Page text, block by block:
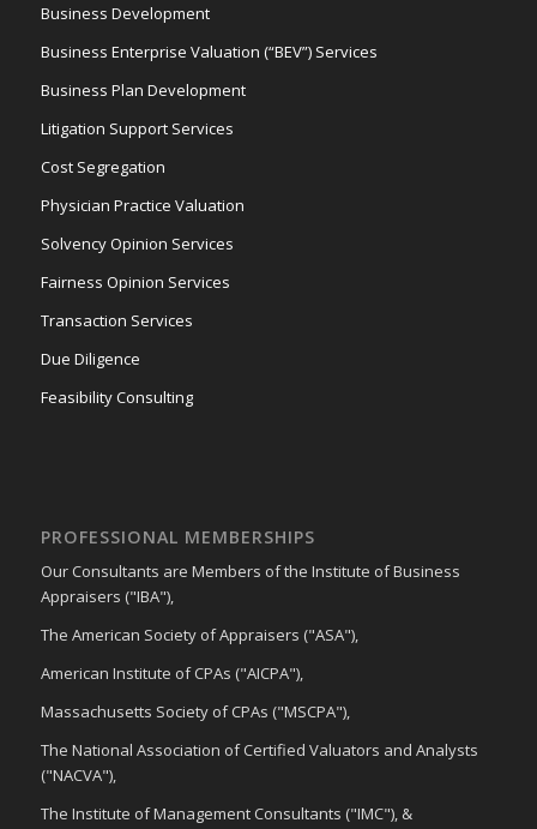
Business Development
Business Enterprise Valuation (“BEV”) Services
Business Plan Development
Litigation Support Services
Cost Segregation
Physician Practice Valuation
Solvency Opinion Services
Fairness Opinion Services
Transaction Services
Due Diligence
Feasibility Consulting
PROFESSIONAL MEMBERSHIPS
Our Consultants are Members of the Institute of Business
Appraisers ("IBA"),
The American Society of Appraisers ("ASA"),
American Institute of CPAs ("AICPA"),
Massachusetts Society of CPAs ("MSCPA"),
The National Association of Certified Valuators and Analysts
("NACVA"),
The Institute of Management Consultants ("IMC"), &